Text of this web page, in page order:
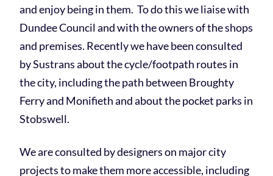
and enjoy being in them. To do this we liaise with
Dundee Council and with the owners of the shops
and premises. Recently we have been consulted
by Sustrans about the cycle/footpath routes in
the city, including the path between Broughty
Ferry and Monifieth and about the pocket parks in
Stobswell.
We are consulted by designers on major city
projects to make them more accessible, including